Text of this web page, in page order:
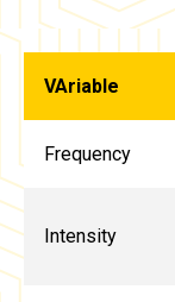
VAriable
Frequency
Intensity